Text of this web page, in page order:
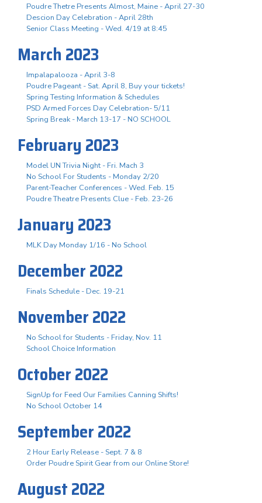
Poudre Thetre Presents Almost, Maine - April 27-30
Descion Day Celebration - April 28th
Senior Class Meeting - Wed. 4/19 at 8:45
March 2023
Impalapalooza - April 3-8
Poudre Pageant - Sat. April 8, Buy your tickets!
Spring Testing Information & Schedules
PSD Armed Forces Day Celebration- 5/11
Spring Break - March 13-17 - NO SCHOOL
February 2023
Model UN Trivia Night - Fri. Mach 3
No School For Students - Monday 2/20
Parent-Teacher Conferences - Wed. Feb. 15
Poudre Theatre Presents Clue - Feb. 23-26
January 2023
MLK Day Monday 1/16 - No School
December 2022
Finals Schedule - Dec. 19-21
November 2022
No School for Students - Friday, Nov. 11
School Choice Information
October 2022
SignUp for Feed Our Families Canning Shifts!
No School October 14
September 2022
2 Hour Early Release - Sept. 7 & 8
Order Poudre Spirit Gear from our Online Store!
August 2022